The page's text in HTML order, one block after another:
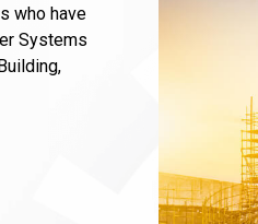
who have
Systems